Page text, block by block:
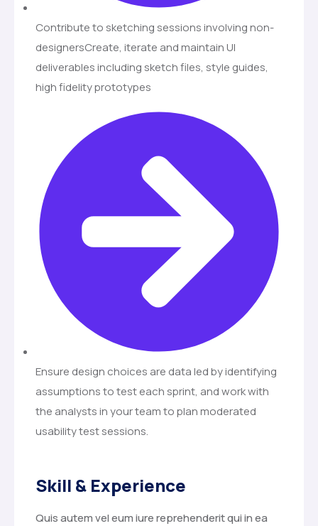
Contribute to sketching sessions involving non-
designersCreate, iterate and maintain UI
deliverables including sketch files, style guides,
high fidelity prototypes
Ensure design choices are data led by identifying
assumptions to test each sprint, and work with
the analysts in your team to plan moderated
usability test sessions.
Skill & Experience
Quis autem vel eum iure reprehenderit qui in ea